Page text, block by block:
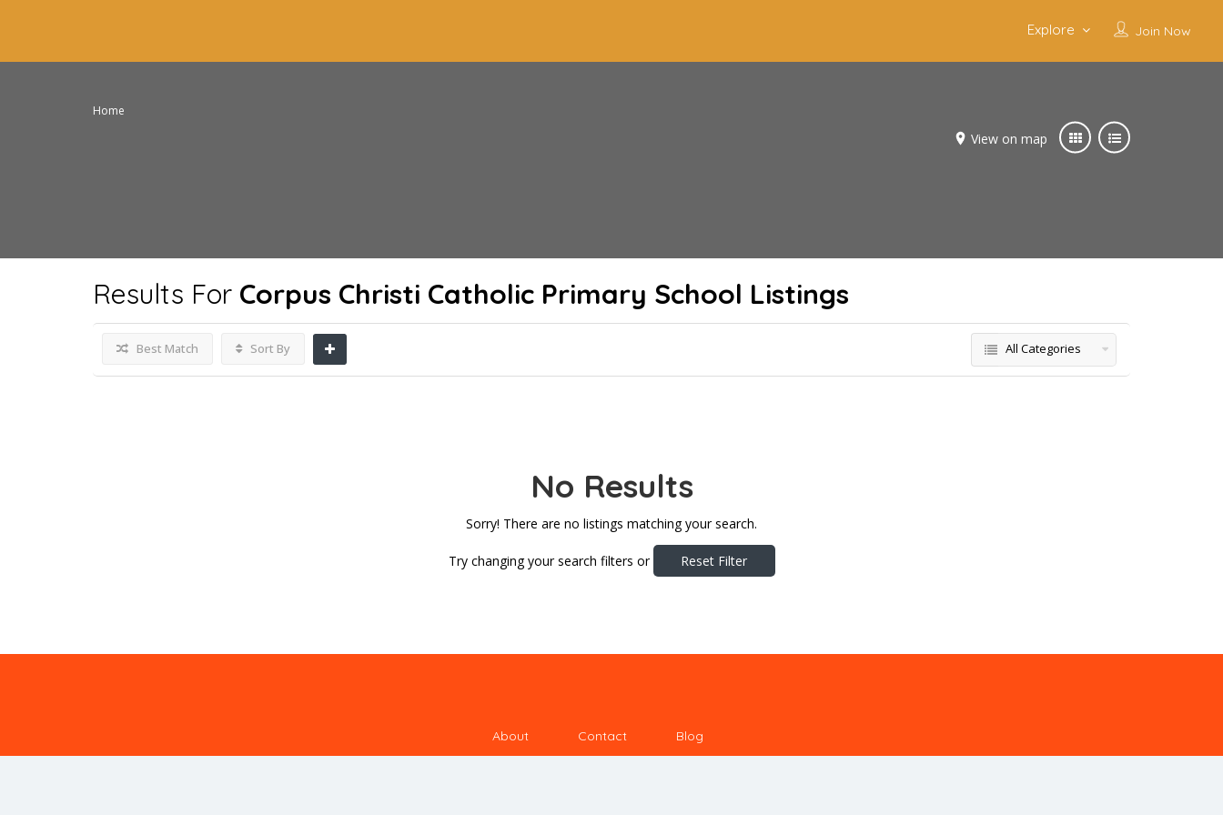
Join Now
Explore
Home
View on map
Results For Corpus Christi Catholic Primary School Listings
Best Match Sort By All Categories
No Results
Sorry! There are no listings matching your search.
Try changing your search filters or Reset Filter
About Contact Blog